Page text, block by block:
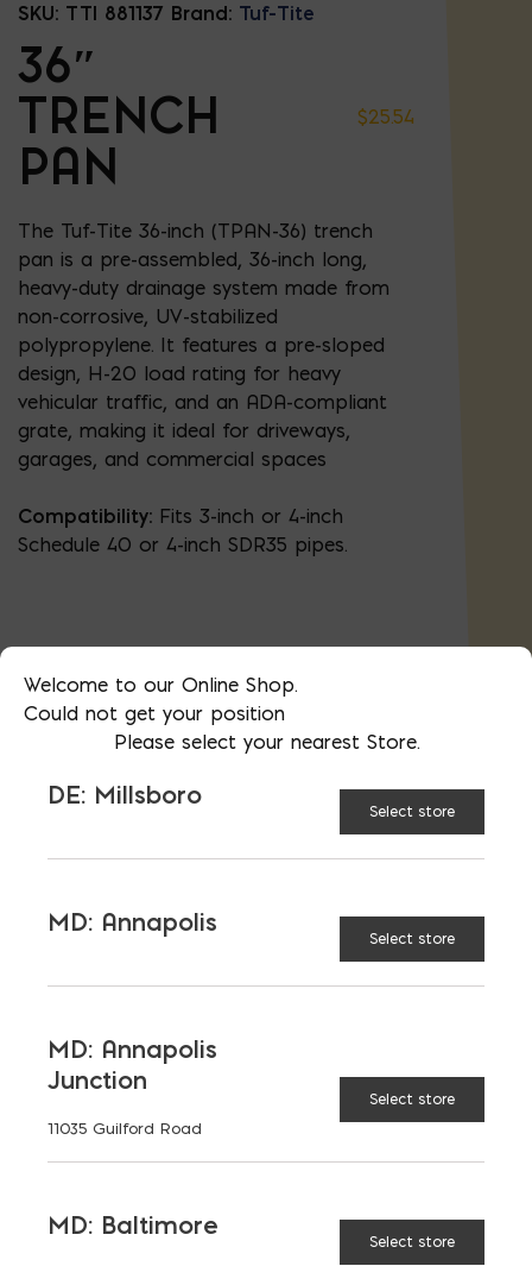
SKU: TTI 881137 Brand: Tuf-Tite
36″
TRENCH
PAN
$25.54
The Tuf-Tite 36-inch (TPAN-36) trench
pan is a pre-assembled, 36-inch long,
heavy-duty drainage system made from
non-corrosive, UV-stabilized
polypropylene. It features a pre-sloped
design, H-20 load rating for heavy
vehicular traffic, and an ADA-compliant
grate, making it ideal for driveways,
garages, and commercial spaces
Compatibility: Fits 3-inch or 4-inch
Schedule 40 or 4-inch SDR35 pipes.
AVAILABLE AT:MD: BLADENSBURG
(HQ) Change Store
RELATED PRODUCTS
Welcome to our Online Shop.
Could not get your position
Please select your nearest Store.
DE: Millsboro
Select store
MD: Annapolis
Select store
MD: Annapolis
Junction
11035 Guilford Road
Select store
MD: Baltimore
Select store